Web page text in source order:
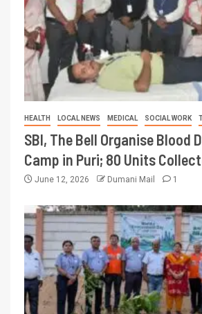
HEALTH LOCAL NEWS MEDICAL SOCIAL WORK
SBI, The Bell Organise Blood
Camp in Puri; 80 Units
June 12, 2026 Dumani Mail 1